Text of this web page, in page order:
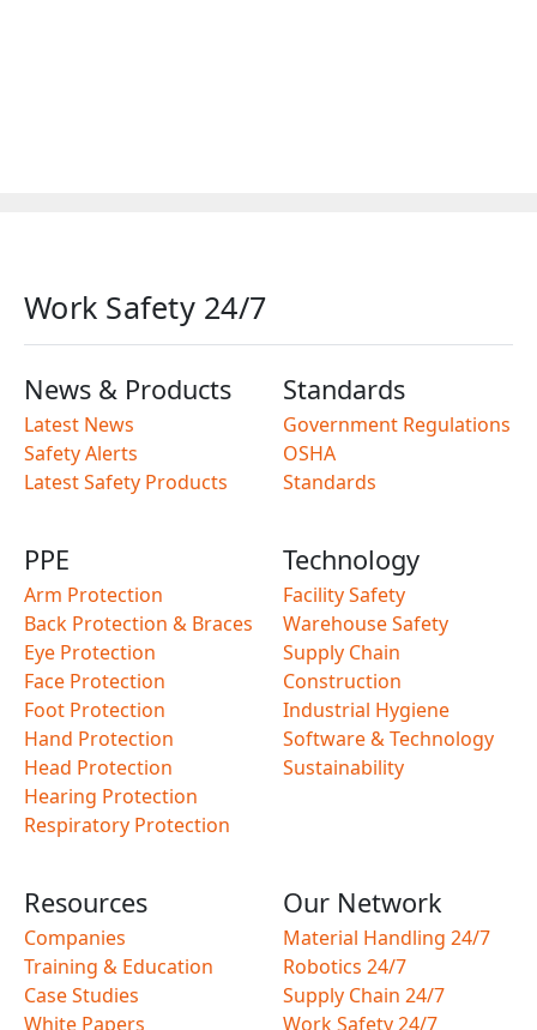
Work Safety 24/7
News & Products
Latest News
Safety Alerts
Latest Safety Products
Standards
Government Regulations
OSHA
Standards
PPE
Arm Protection
Back Protection & Braces
Eye Protection
Face Protection
Foot Protection
Hand Protection
Head Protection
Hearing Protection
Respiratory Protection
Technology
Facility Safety
Warehouse Safety
Supply Chain
Construction
Industrial Hygiene
Software & Technology
Sustainability
Resources
Companies
Training & Education
Case Studies
White Papers
Our Network
Material Handling 24/7
Robotics 24/7
Supply Chain 24/7
Work Safety 24/7